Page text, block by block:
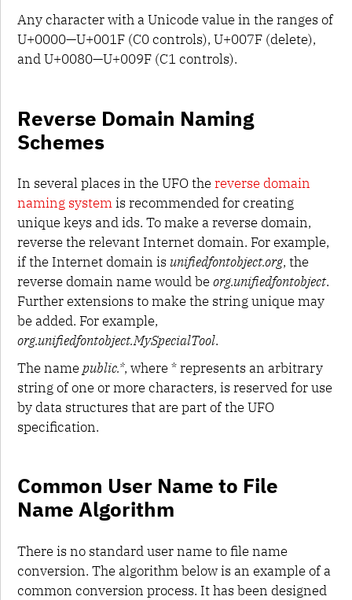
Any character with a Unicode value in the ranges of
U+0000—U+001F (C0 controls), U+007F (delete),
and U+0080—U+009F (C1 controls).
Reverse Domain Naming
Schemes
In several places in the UFO thereverse domain
naming systemis recommended for creating
unique keys and ids. To make a reverse domain,
reverse the relevant Internet domain. For example,
if the Internet domain is unifiedfontobject.org, the
reverse domain name would beorg.unifiedfontobject.
Further extensions to make the string unique may
be added. For example,
org.unifiedfontobject.MySpecialTool.
The namepublic.*, where * represents an arbitrary
string of one or more characters, is reserved for use
by data structures that are part of the UFO
specification.
Common User Name to File
Name Algorithm
There is no standard user name to file name
conversion. The algorithm below is an example of a
common conversion process. It has been designed